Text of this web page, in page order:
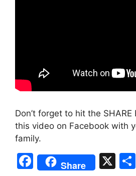
Don’t forget to hit the SHARE
this video on Facebook with
family.
F
Share X